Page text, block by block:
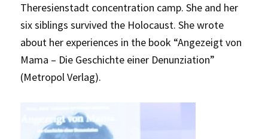
Theresienstadt concentration camp. She and her
six siblings survived the Holocaust. She wrote
about her experiences in the book “Angezeigt von
Mama – Die Geschichte einer Denunziation”
(Metropol Verlag).